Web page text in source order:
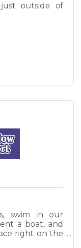
outside of
swim in our
a boat, and
right on the
20 minutes